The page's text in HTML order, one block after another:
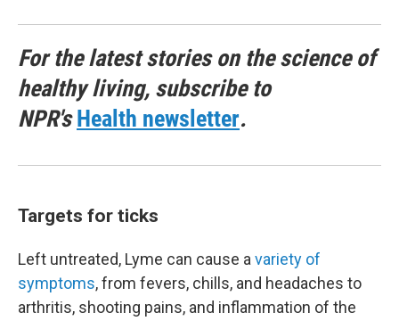
For the latest stories on the science of
healthy living, subscribe to
NPR'sHealth newsletter.
Targets for ticks
Left untreated, Lyme can cause a variety of
symptoms, from fevers, chills, and headaches to
arthritis, shooting pains, and inflammation of the